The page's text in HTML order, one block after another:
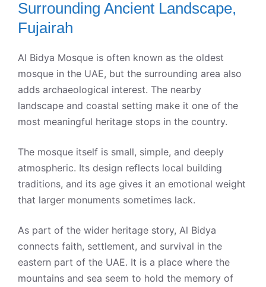
Surrounding Ancient Landscape,
Fujairah
Al Bidya Mosque is often known as the oldest
mosque in the UAE, but the surrounding area also
adds archaeological interest. The nearby
landscape and coastal setting make it one of the
most meaningful heritage stops in the country.
The mosque itself is small, simple, and deeply
atmospheric. Its design reflects local building
traditions, and its age gives it an emotional weight
that larger monuments sometimes lack.
As part of the wider heritage story, Al Bidya
connects faith, settlement, and survival in the
eastern part of the UAE. It is a place where the
mountains and sea seem to hold the memory of